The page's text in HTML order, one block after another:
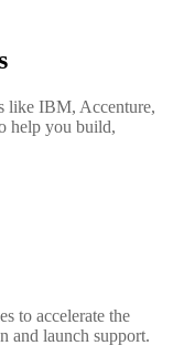
like IBM, Accenture,
help you build,
to accelerate the
and launch support.